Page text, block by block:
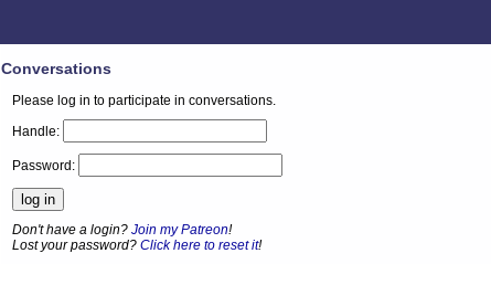
Conversations
Please log in to participate in conversations.
Handle:
Password:
Don't have a login?Join my Patreon!
Lost your password?Click here to reset it!